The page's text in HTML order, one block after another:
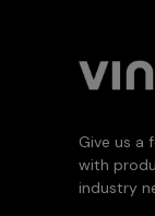
Give us a
with
industry